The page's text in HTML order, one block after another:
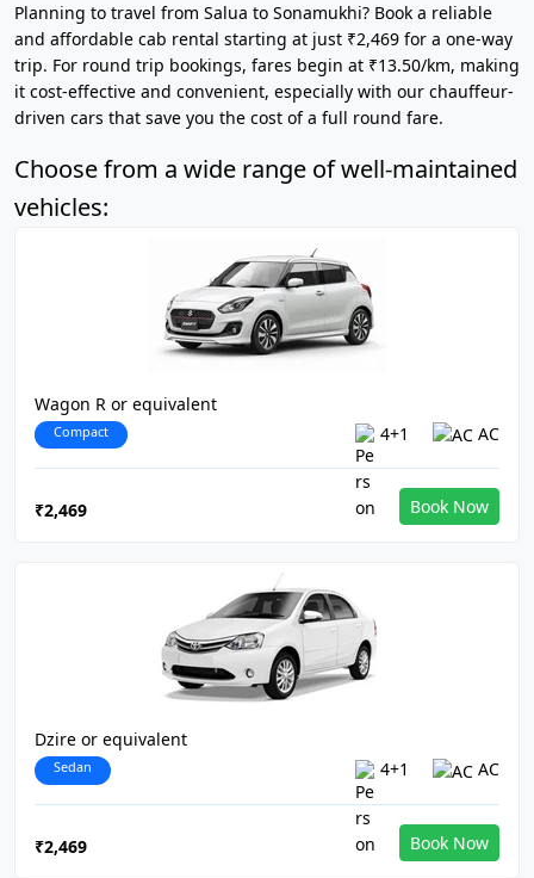
Planning to travel from Salua to Sonamukhi? Book a reliable
and affordable cab rental starting at just ₹2,469 for a one-way
trip. For round trip bookings, fares begin at ₹13.50/km, making
it cost-effective and convenient, especially with our chauffeur-
driven cars that save you the cost of a full round fare.
Choose from a wide range of well-maintained
vehicles:
Wagon R or equivalent
Compact 4+1 AC
₹2,469 Book Now
Dzire or equivalent
Sedan 4+1 AC
₹2,469 Book Now